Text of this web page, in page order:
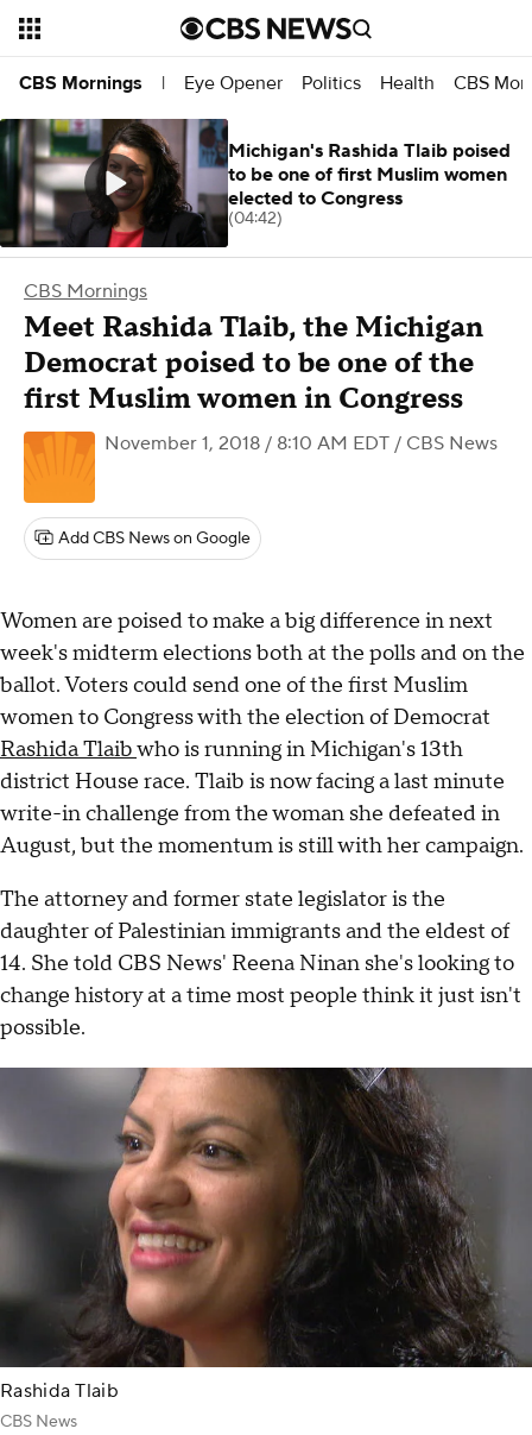
CBS Mornings | Eye Opener Politics Health CBS
CBS Mornings
Meet Rashida Tlaib, the Michigan
Democrat poised to be one of the
first Muslim women in Congress
November 1, 2018 / 8:10 AM EDT / CBS News
Add CBS News on Google
Women are poised to make a big difference in next
week's midterm elections both at the polls and on the
ballot. Voters could send one of the first Muslim
women to Congress with the election of Democrat
Rashida Tlaibwho is running in Michigan's 13th
district House race. Tlaib is now facing a last minute
write-in challenge from the woman she defeated in
August, but the momentum is still with her campaign.
The attorney and former state legislator is the
daughter of Palestinian immigrants and the eldest of
14. She told CBS News' Reena Ninan she's looking to
change history at a time most people think it just isn't
possible.
Rashida Tlaib
CBS News
Michigan's Rashida Tlaib poised
to be one of first Muslim women
elected to Congress
(04:42)